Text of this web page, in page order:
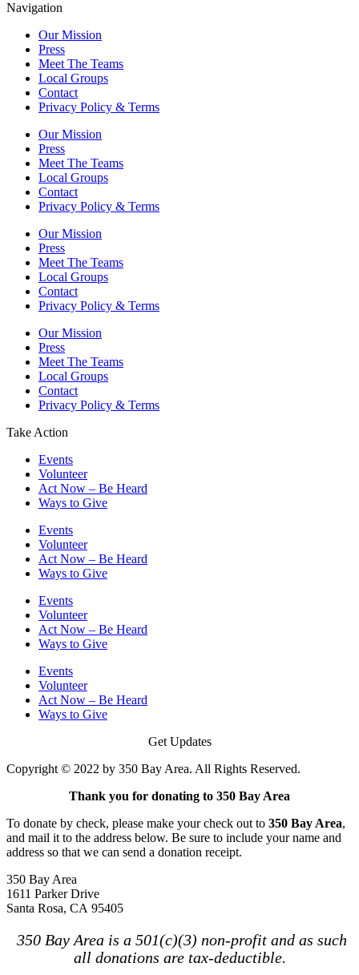
Navigation
Our Mission
Press
Meet The Teams
Local Groups
Contact
Privacy Policy & Terms
Our Mission
Press
Meet The Teams
Local Groups
Contact
Privacy Policy & Terms
Our Mission
Press
Meet The Teams
Local Groups
Contact
Privacy Policy & Terms
Our Mission
Press
Meet The Teams
Local Groups
Contact
Privacy Policy & Terms
Take Action
Events
Volunteer
Act Now – Be Heard
Ways to Give
Events
Volunteer
Act Now – Be Heard
Ways to Give
Events
Volunteer
Act Now – Be Heard
Ways to Give
Events
Volunteer
Act Now – Be Heard
Ways to Give
Get Updates
Copyright © 2022 by 350 Bay Area. All Rights Reserved.
Thank you for donating to 350 Bay Area
To donate by check, please make your check out to 350 Bay Area,
and mail it to the address below. Be sure to include your name and
address so that we can send a donation receipt.
350 Bay Area
1611 Parker Drive
Santa Rosa, CA 95405
350 Bay Area is a 501(c)(3) non-profit and as such
all donations are tax-deductible.